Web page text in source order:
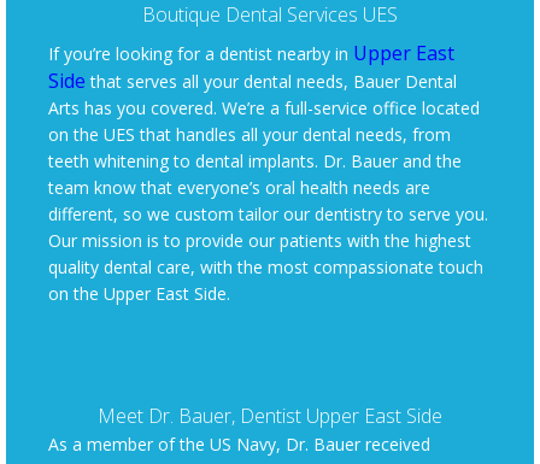
Boutique Dental Services UES
If you’re looking for a dentist nearby in Upper East
Side that serves all your dental needs, Bauer Dental
Arts has you covered. We’re a full-service office located
on the UES that handles all your dental needs, from
teeth whitening to dental implants. Dr. Bauer and the
team know that everyone’s oral health needs are
different, so we custom tailor our dentistry to serve you.
Our mission is to provide our patients with the highest
quality dental care, with the most compassionate touch
on the Upper East Side.
Meet Dr. Bauer, Dentist Upper East Side
As a member of the US Navy, Dr. Bauer received